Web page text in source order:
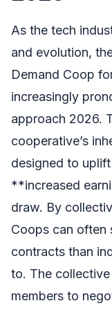
As the tech
and evolution,
Demand Coop
increasingly
approach 2026.
cooperative’s
designed to
**increased
draw. By
Coops can often
contracts than
to. The
members to